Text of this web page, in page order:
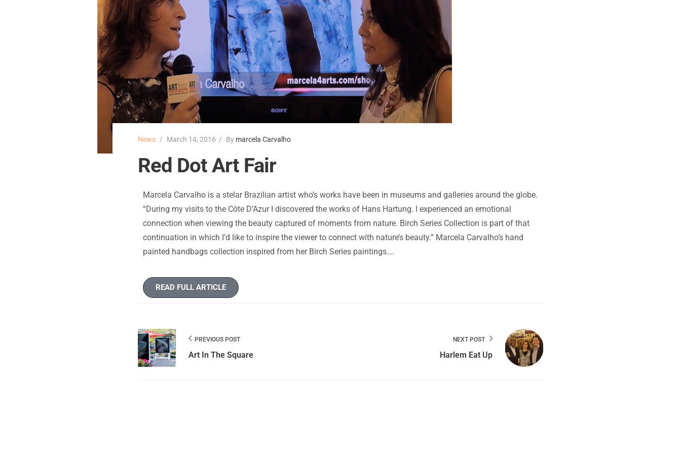
Red Dot Art Fair
News March 14, 2016 By marcela Carvalho
Marcela Carvalho is a stelar Brazilian artist who’s works have been in museums and galleries around the globe.
“During my visits to the Côte D’Azur I discovered the works of Hans Hartung. I experienced an emotional
connection when viewing the beauty captured of moments from nature. Birch Series Collection is part of that
continuation in which I’d like to inspire the viewer to connect with nature’s beauty.” Marcela Carvalho’s hand
painted handbags collection inspired from her Birch Series paintings….
READ FULL ARTICLE
PREVIOUS POST
Art In The Square
NEXT POST
Harlem Eat Up